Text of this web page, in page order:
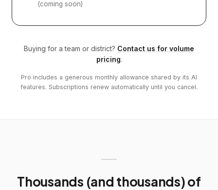
(coming soon)
Buying for a team or district? Contact us for volume
pricing.
Pro includes a generous monthly allowance shared by its AI
features. Subscriptions renew automatically until you cancel.
Thousands (and thousands) of